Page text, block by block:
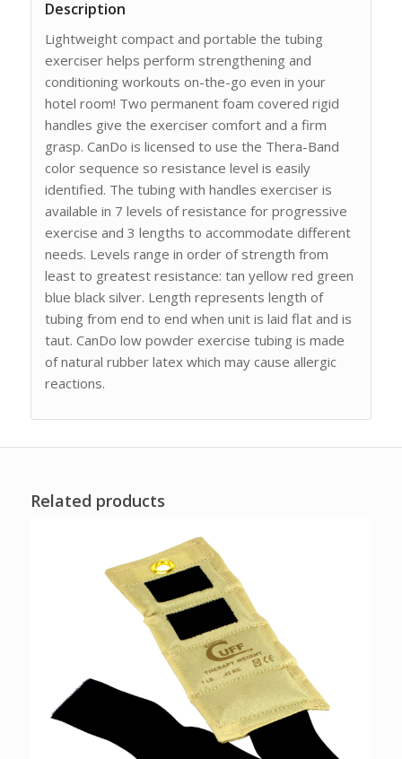
Description
Lightweight compact and portable the tubing
exerciser helps perform strengthening and
conditioning workouts on-the-go even in your
hotel room! Two permanent foam covered rigid
handles give the exerciser comfort and a firm
grasp. CanDo is licensed to use the Thera-Band
color sequence so resistance level is easily
identified. The tubing with handles exerciser is
available in 7 levels of resistance for progressive
exercise and 3 lengths to accommodate different
needs. Levels range in order of strength from
least to greatest resistance: tan yellow red green
blue black silver. Length represents length of
tubing from end to end when unit is laid flat and is
taut. CanDo low powder exercise tubing is made
of natural rubber latex which may cause allergic
reactions.
Related products